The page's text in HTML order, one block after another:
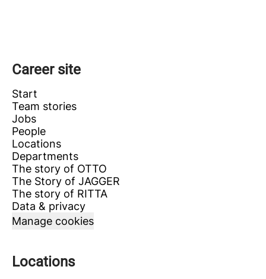
Career site
Start
Team stories
Jobs
People
Locations
Departments
The story of OTTO
The Story of JAGGER
The story of RITTA
Data & privacy
Manage cookies
Locations